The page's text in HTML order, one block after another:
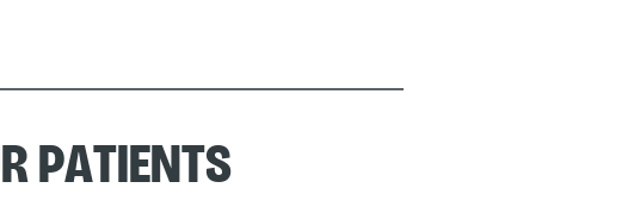
Patients